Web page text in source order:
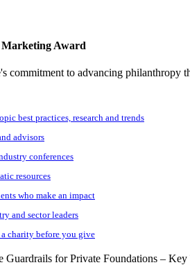
Marketing Award
commitment to advancing philanthropy
best practices, research and trends
advisors
conferences
resources
who make an impact
and sector leaders
charity before you give